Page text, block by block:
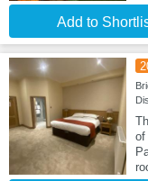
Add to
of